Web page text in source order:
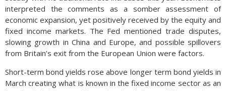
interpreted the comments as a somber assessment of
economic expansion, yet positively received by the equity and
fixed income markets. The Fed mentioned trade disputes,
slowing growth in China and Europe, and possible spillovers
from Britain’s exit from the European Union were factors.
Short-term bond yields rose above longer term bond yields in
March creating what is known in the fixed income sector as an